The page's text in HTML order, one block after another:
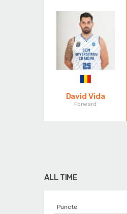
David Vida
Forward
ALL TIME
Puncte